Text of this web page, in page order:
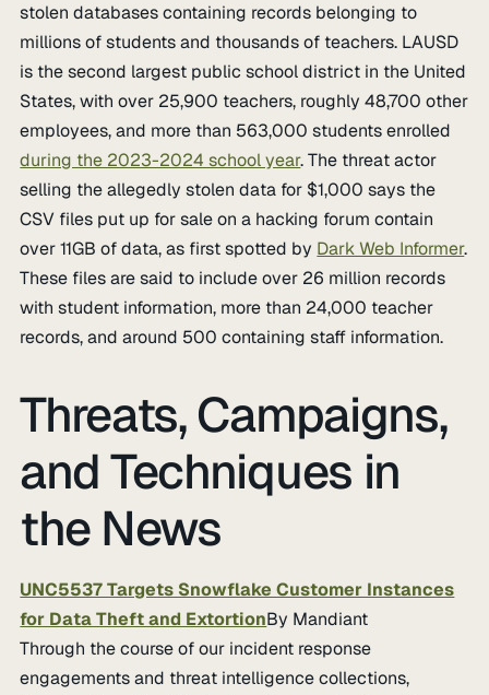
stolen databases containing records belonging to
millions of students and thousands of teachers. LAUSD
is the second largest public school district in the United
States, with over 25,900 teachers, roughly 48,700 other
employees, and more than 563,000 students enrolled
during the 2023-2024 school year. The threat actor
selling the allegedly stolen data for $1,000 says the
CSV files put up for sale on a hacking forum contain
over 11GB of data, as first spotted by Dark Web Informer.
These files are said to include over 26 million records
with student information, more than 24,000 teacher
records, and around 500 containing staff information.
Threats, Campaigns,
and Techniques in
the News
UNC5537 Targets Snowflake Customer Instances
for Data Theft and ExtortionBy Mandiant
Through the course of our incident response
engagements and threat intelligence collections,